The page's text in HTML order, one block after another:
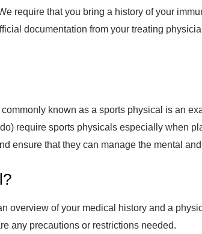
require that you bring a history of your
documentation from your treating
known as a sports physical is an
require sports physicals especially when
ensure that they can manage the mental
overview of your medical history and a
any precautions or restrictions needed.